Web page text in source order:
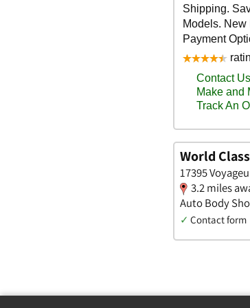
World
17395
3.2 miles
Auto Body
✓ Contact form